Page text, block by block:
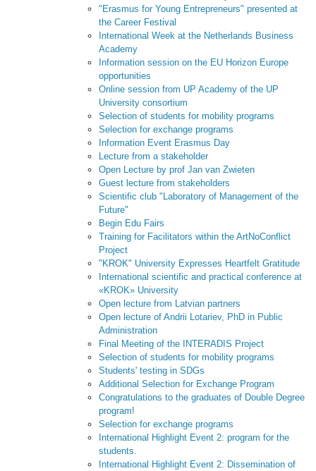
"Erasmus for Young Entrepreneurs" presented at
the Career Festival
International Week at the Netherlands Business
Academy
Information session on the EU Horizon Europe
opportunities
Online session from UP Academy of the UP
University consortium
Selection of students for mobility programs
Selection for exchange programs
Information Event Erasmus Day
Lecture from a stakeholder
Open Lecture by prof Jan van Zwieten
Guest lecture from stakeholders
Scientific club "Laboratory of Management of the
Future"
Begin Edu Fairs
Training for Facilitators within the ArtNoConflict
Project
"KROK" University Expresses Heartfelt Gratitude
International scientific and practical conference at
«KROK» University
Open lecture from Latvian partners
Open lecture of Andrii Lotariev, PhD in Public
Administration
Final Meeting of the INTERADIS Project
Selection of students for mobility programs
Students' testing in SDGs
Additional Selection for Exchange Program
Congratulations to the graduates of Double Degree
program!
Selection for exchange programs
International Highlight Event 2: program for the
students.
International Highlight Event 2: Dissemination of